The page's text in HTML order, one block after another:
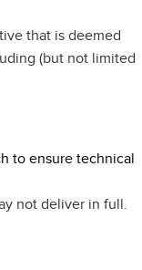
that is deemed
(but not limited
to ensure technical
not deliver in full.